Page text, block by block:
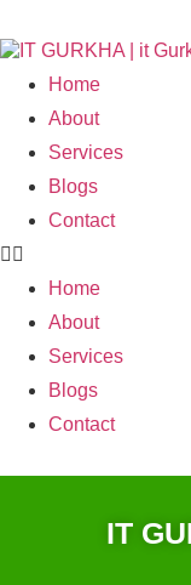
Home
About
Services
Blogs
Contact
Home
About
Services
Blogs
Contact
IT